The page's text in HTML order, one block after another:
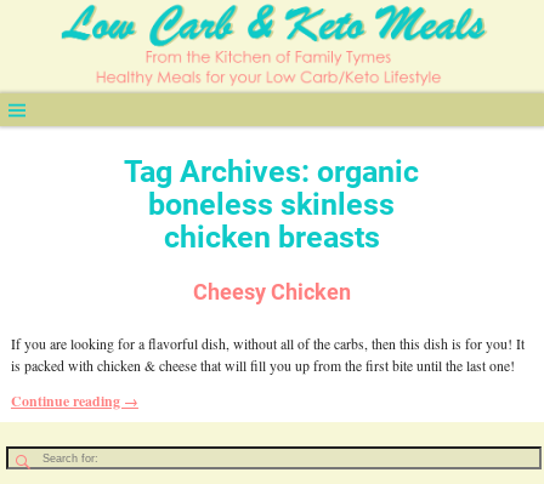
Tag Archives:organic
boneless skinless
chicken breasts
Cheesy Chicken
If you are looking for a flavorful dish, without all of the carbs, then this dish is for you! It
is packed with chicken & cheese that will fill you up from the first bite until the last one!
Continue reading →